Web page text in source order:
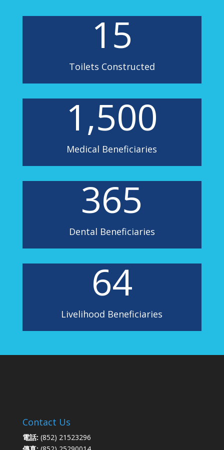
15
Toilets Constructed
1,500
Medical Beneficiaries
365
Dental Beneficiaries
64
Livelihood Beneficiaries
Contact Us
電話: (852) 21523296